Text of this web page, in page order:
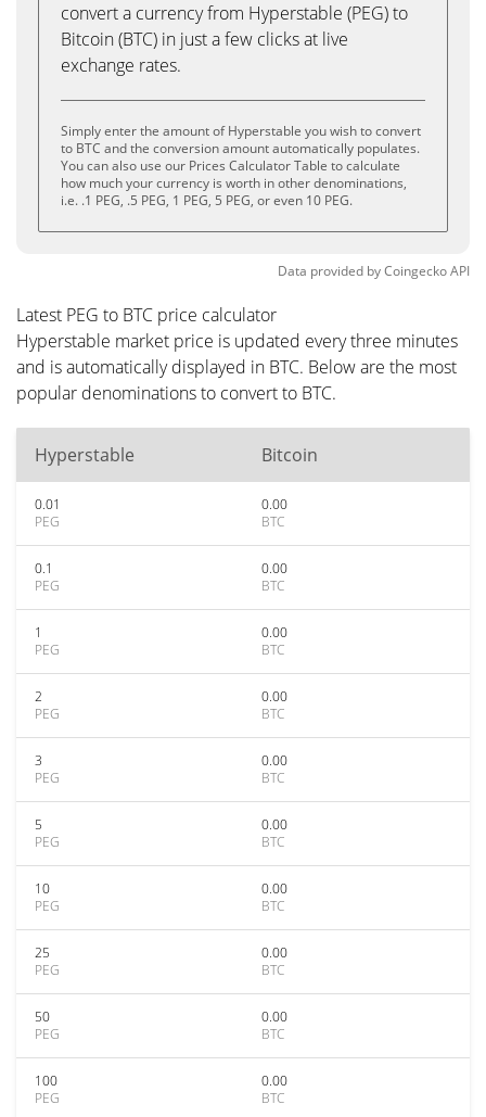
convert a currency from Hyperstable (PEG) to
Bitcoin (BTC) in just a few clicks at live
exchange rates.
Simply enter the amount of Hyperstable you wish to convert
to BTC and the conversion amount automatically populates.
You can also use our Prices Calculator Table to calculate
how much your currency is worth in other denominations,
i.e. .1 PEG, .5 PEG, 1 PEG, 5 PEG, or even 10 PEG.
Data provided byCoingeckoAPI
Latest PEG to BTC price calculator
Hyperstable market price is updated every three minutes
and is automatically displayed in BTC. Below are the most
popular denominations to convert to BTC.
Hyperstable Bitcoin
0.01
PEG
0.00
BTC
0.1
PEG
0.00
BTC
1
PEG
0.00
BTC
2
PEG
0.00
BTC
3
PEG
0.00
BTC
5
PEG
0.00
BTC
10
PEG
0.00
BTC
25
PEG
0.00
BTC
50
PEG
0.00
BTC
100
PEG
0.00
BTC